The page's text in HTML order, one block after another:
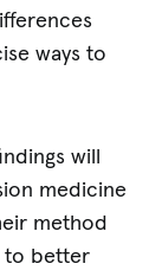
ways to
will
medicine
method
to better